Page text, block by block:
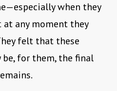
when they
any moment they
felt that these
for them, the final